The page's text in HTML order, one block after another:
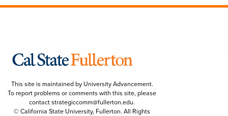
This site is maintained by University Advancement.
To report problems or comments with this site, please
contactstrategiccomm@fullerton.edu.
© California State University, Fullerton. All Rights